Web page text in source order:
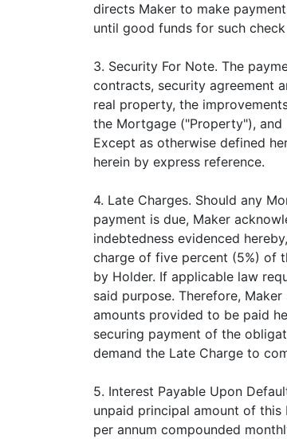
directs Maker to make
until good funds for such
3. Security For Note. The
contracts, security agreement
real property, the
the Mortgage ("Property"), and
Except as otherwise defined
herein by express reference.
4. Late Charges. Should any
payment is due, Maker
indebtedness evidenced
charge of five percent (5%) of
by Holder. If applicable law
said purpose. Therefore,
amounts provided to be paid
securing payment of the
demand the Late Charge to
5. Interest Payable Upon
unpaid principal amount of
per annum compounded